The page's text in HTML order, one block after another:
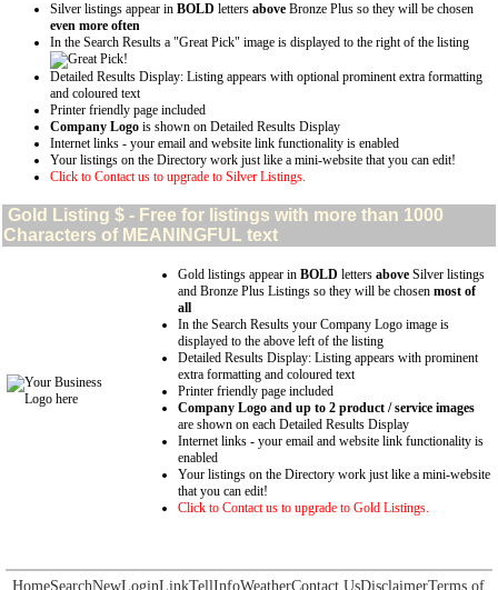
Silver listings appear in BOLD letters above Bronze Plus so they will be chosen
even more often
In the Search Results a "Great Pick" image is displayed to the right of the listing
Detailed Results Display: Listing appears with optional prominent extra formatting
and coloured text
Printer friendly page included
Company Logo is shown on Detailed Results Display
Internet links - your email and website link functionality is enabled
Your listings on the Directory work just like a mini-website that you can edit!
Click to Contact us to upgrade to Silver Listings.
Gold Listing $ - Free for listings with more than 1000
Characters of MEANINGFUL text
Gold listings appear in BOLD letters above Silver listings
and Bronze Plus Listings so they will be chosen most of
all
In the Search Results your Company Logo image is
displayed to the above left of the listing
Detailed Results Display: Listing appears with prominent
extra formatting and coloured text
Printer friendly page included
Company Logo and up to 2 product / service images
are shown on each Detailed Results Display
Internet links - your email and website link functionality is
enabled
Your listings on the Directory work just like a mini-website
that you can edit!
Click to Contact us to upgrade to Gold Listings.
HomeSearchNewLoginLinkTellInfoWeatherContact UsDisclaimerTerms of